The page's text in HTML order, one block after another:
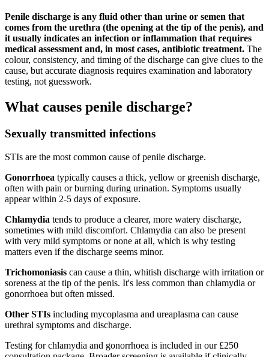
Penile discharge is any fluid other than urine or semen that
comes from the urethra (the opening at the tip of the penis), and
it usually indicates an infection or inflammation that requires
medical assessment and, in most cases, antibiotic treatment. The
colour, consistency, and timing of the discharge can give clues to the
cause, but accurate diagnosis requires examination and laboratory
testing, not guesswork.
What causes penile discharge?
Sexually transmitted infections
STIs are the most common cause of penile discharge.
Gonorrhoea typically causes a thick, yellow or greenish discharge,
often with pain or burning during urination. Symptoms usually
appear within 2-5 days of exposure.
Chlamydia tends to produce a clearer, more watery discharge,
sometimes with mild discomfort. Chlamydia can also be present
with very mild symptoms or none at all, which is why testing
matters even if the discharge seems minor.
Trichomoniasis can cause a thin, whitish discharge with irritation or
soreness at the tip of the penis. It's less common than chlamydia or
gonorrhoea but often missed.
Other STIs including mycoplasma and ureaplasma can cause
urethral symptoms and discharge.
Testing for chlamydia and gonorrhoea is included in our £250